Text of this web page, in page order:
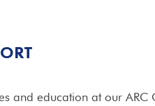
and education at our ARC